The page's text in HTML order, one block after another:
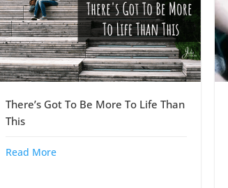
There’s Got To Be More To Life Than
This
Read More